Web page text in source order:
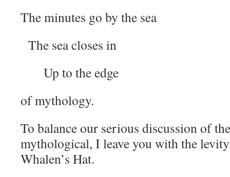
The minutes go by the sea
The sea closes in
Up to the edge
of mythology.
To balance our serious discussion of
mythological, I leave you with the
Whalen’s Hat.